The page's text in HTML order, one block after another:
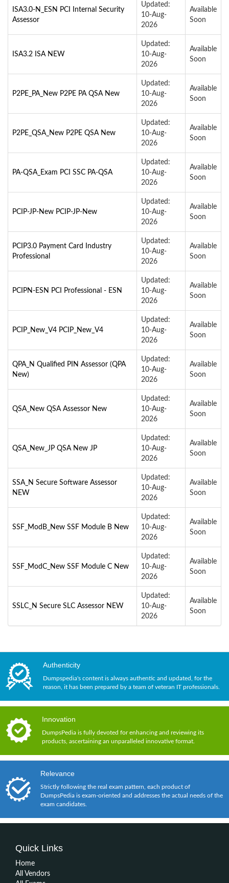
ISA3.0-N_ESN PCI Internal Security
Assessor
Updated:
10-Aug-
2026
Available
Soon
ISA3.2 ISA NEW
Updated:
10-Aug-
2026
Available
Soon
P2PE_PA_New P2PE PA QSA New
Updated:
10-Aug-
2026
Available
Soon
P2PE_QSA_New P2PE QSA New
Updated:
10-Aug-
2026
Available
Soon
PA-QSA_Exam PCI SSC PA-QSA
Updated:
10-Aug-
2026
Available
Soon
PCIP-JP-New PCIP-JP-New
Updated:
10-Aug-
2026
Available
Soon
PCIP3.0 Payment Card Industry
Professional
Updated:
10-Aug-
2026
Available
Soon
PCIPN-ESN PCI Professional - ESN
Updated:
10-Aug-
2026
Available
Soon
PCIP_New_V4 PCIP_New_V4
Updated:
10-Aug-
2026
Available
Soon
QPA_N Qualified PIN Assessor (QPA
New)
Updated:
10-Aug-
2026
Available
Soon
QSA_New QSA Assessor New
Updated:
10-Aug-
2026
Available
Soon
QSA_New_JP QSA New JP
Updated:
10-Aug-
2026
Available
Soon
SSA_N Secure Software Assessor
NEW
Updated:
10-Aug-
2026
Available
Soon
SSF_ModB_New SSF Module B New
Updated:
10-Aug-
2026
Available
Soon
SSF_ModC_New SSF Module C New
Updated:
10-Aug-
2026
Available
Soon
SSLC_N Secure SLC Assessor NEW
Updated:
10-Aug-
2026
Available
Soon
Authenticity
Dumpspedia's content is always authentic and updated, for the
reason, it has been prepared by a team of veteran IT professionals.
Innovation
DumpsPedia is fully devoted for enhancing and reviewing its
products, ascertaining an unparalleled innovative format.
Relevance
Strictly following the real exam pattern, each product of
DumpsPedia is exam-oriented and addresses the actual needs of the
exam candidates.
Quick Links
Home
All Vendors